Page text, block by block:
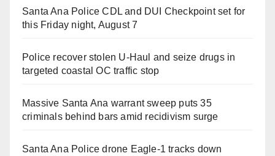
Santa Ana Police CDL and DUI Checkpoint set for
this Friday night, August 7
Police recover stolen U-Haul and seize drugs in
targeted coastal OC traffic stop
Massive Santa Ana warrant sweep puts 35
criminals behind bars amid recidivism surge
Santa Ana Police drone Eagle-1 tracks down